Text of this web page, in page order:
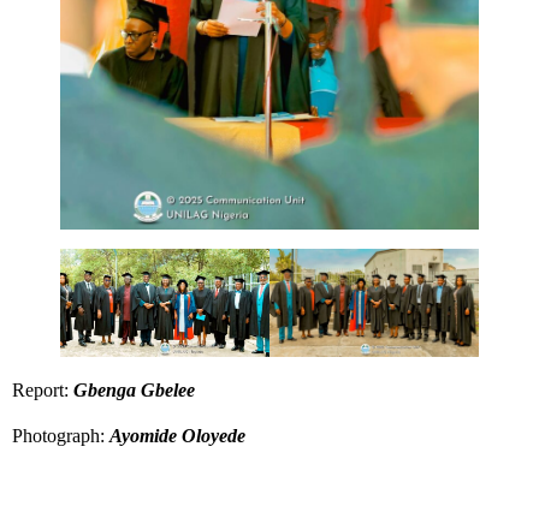
Report: Gbenga Gbelee
Photograph:Ayomide Oloyede